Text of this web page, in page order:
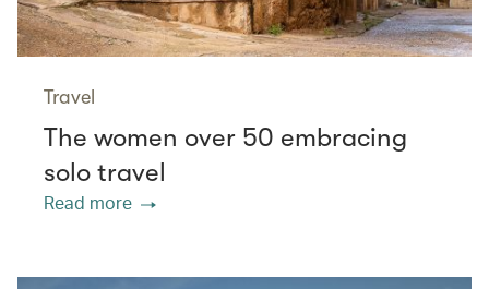
Travel
The women over 50 embracing
solo travel
Read more